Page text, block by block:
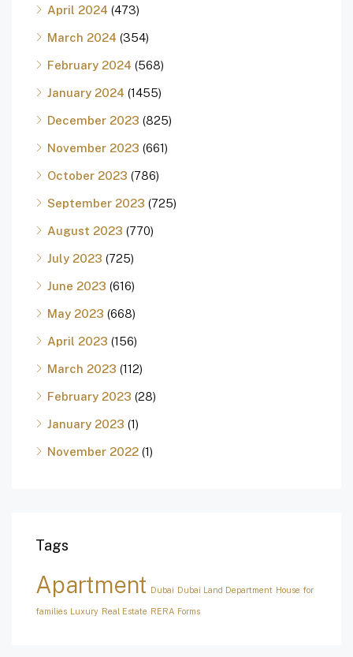
April 2024 (473)
March 2024 (354)
February 2024 (568)
January 2024 (1455)
December 2023 (825)
November 2023 (661)
October 2023 (786)
September 2023 (725)
August 2023 (770)
July 2023 (725)
June 2023 (616)
May 2023 (668)
April 2023 (156)
March 2023 (112)
February 2023 (28)
January 2023 (1)
November 2022 (1)
Tags
Apartment Dubai Dubai Land Department House for
families Luxury Real Estate RERA Forms